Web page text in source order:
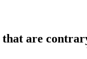
that are